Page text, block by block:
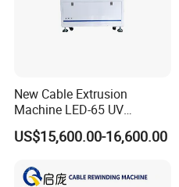
New Cable Extrusion
Machine LED-65 UV
Irradiation Cable Extruder
US$15,600.00-16,600.00